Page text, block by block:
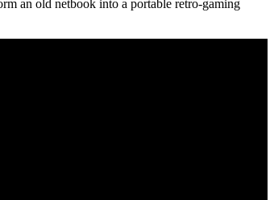
an old netbook into a portable retro-gaming